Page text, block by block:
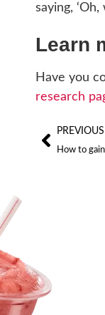
saying,
Learn
Have you
research
PREVIOUS
How to